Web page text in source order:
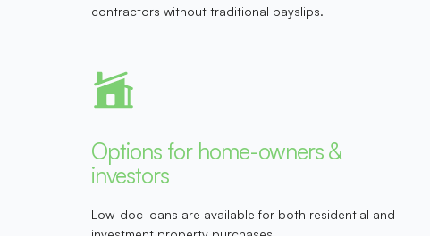
contractors without traditional payslips.
Options for home-owners &
investors
Low-doc loans are available for both residential and